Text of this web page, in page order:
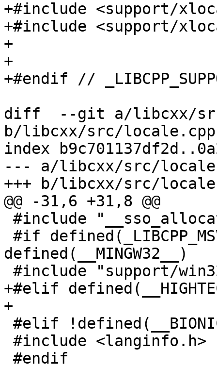
+#include <support/
+#include <support/
+
+
+#endif //
diff  --git a/libcxx/
b/libcxx/src/locale.cpp
index
--- a/libcxx/src/
+++ b/libcxx/src/
@@ -31,6 +31,8 @@
defined(__MINGW32__)
+#elif
+